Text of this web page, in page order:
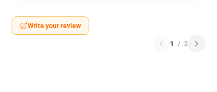
Write your review
1 / 2